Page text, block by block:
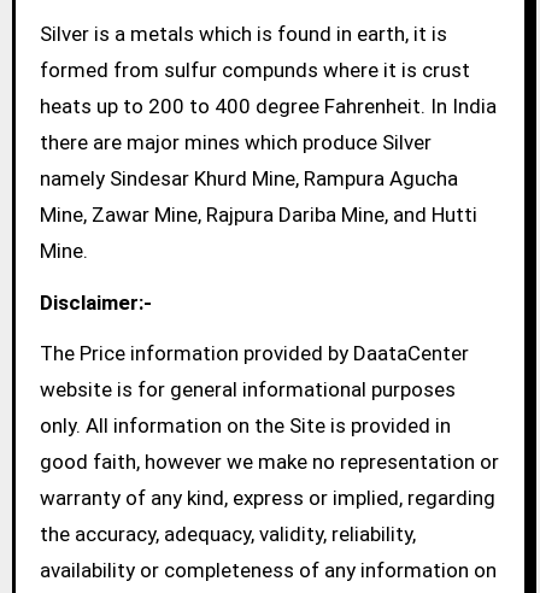
Silver is a metals which is found in earth, it is
formed from sulfur compunds where it is crust
heats up to 200 to 400 degree Fahrenheit. In India
there are major mines which produce Silver
namely Sindesar Khurd Mine, Rampura Agucha
Mine, Zawar Mine, Rajpura Dariba Mine, and Hutti
Mine.
Disclaimer:-
The Price information provided by DaataCenter
website is for general informational purposes
only. All information on the Site is provided in
good faith, however we make no representation or
warranty of any kind, express or implied, regarding
the accuracy, adequacy, validity, reliability,
availability or completeness of any information on